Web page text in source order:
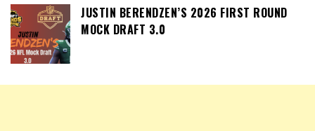
JUSTIN BERENDZEN’S 2026 FIRST ROUND
MOCK DRAFT 3.0